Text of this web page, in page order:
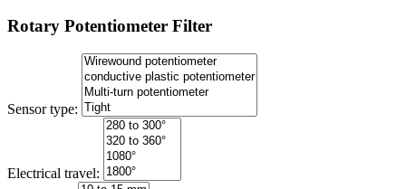
Rotary Potentiometer Filter
Sensor type:
Electrical travel: